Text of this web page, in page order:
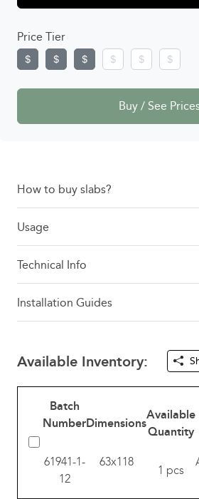
Price Tier
Buy / See
How to buy slabs?
Usage
Technical Info
Installation Guides
Available Inventory:
Batch
Number
61941-1-
12
Dimensions
63x118
Available
Quantity
1 pcs